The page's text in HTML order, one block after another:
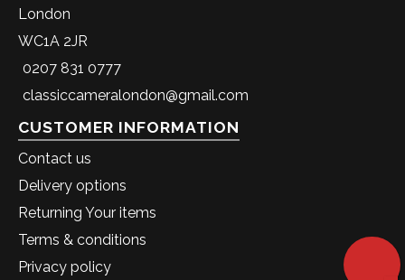
London
WC1A 2JR
0207 831 0777
classiccameralondon@gmail.com
CUSTOMER INFORMATION
Contact us
Delivery options
Returning Your items
Terms & conditions
Privacy policy